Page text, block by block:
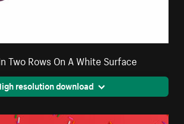
Two Rows On A White Surface
resolution download